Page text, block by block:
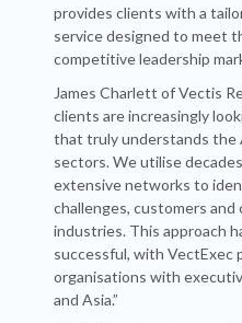
provides clients with a
service designed to meet
competitive leadership
James Charlett of Vectis
clients are increasingly
that truly understands the
sectors. We utilise
extensive networks to
challenges, customers
industries. This approach
successful, with VectExec
organisations with
and Asia.”